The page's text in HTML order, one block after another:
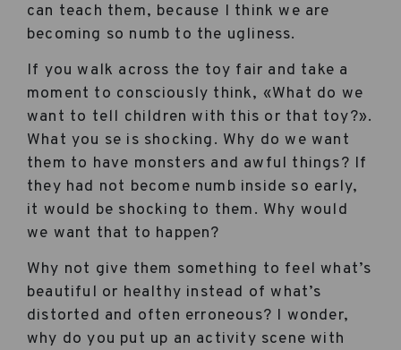
can teach them, because I think we are
becoming so numb to the ugliness.
If you walk across the toy fair and take a
moment to consciously think, «What do we
want to tell children with this or that toy?».
What you se is shocking. Why do we want
them to have monsters and awful things? If
they had not become numb inside so early,
it would be shocking to them. Why would
we want that to happen?
Why not give them something to feel what’s
beautiful or healthy instead of what’s
distorted and often erroneous? I wonder,
why do you put up an activity scene with